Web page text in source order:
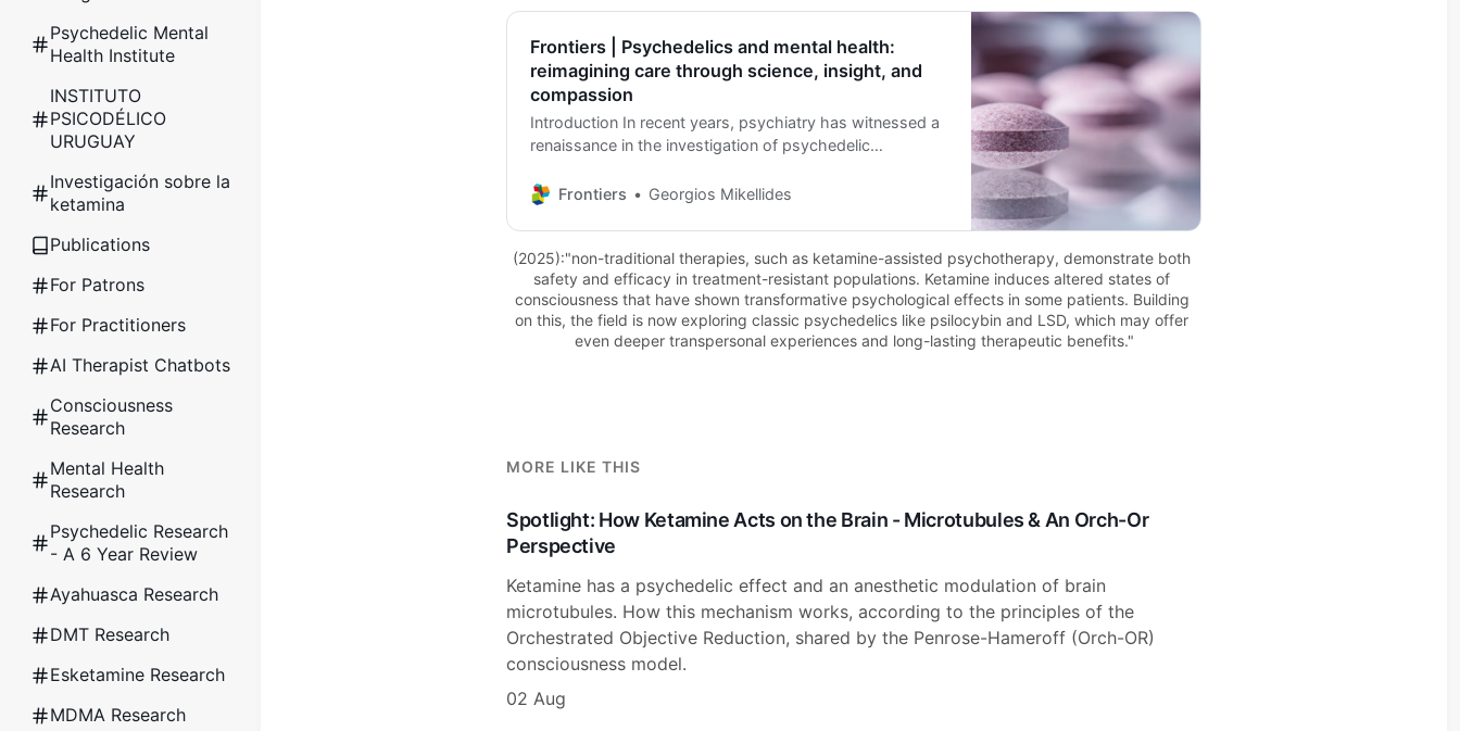
Psychedelic Mental
Health Institute
INSTITUTO
PSICODÉLICO
URUGUAY
Investigación sobre la
ketamina
Publications
For Patrons
For Practitioners
AI Therapist Chatbots
Consciousness
Research
Mental Health
Research
Psychedelic Research
- A 6 Year Review
Ayahuasca Research
DMT Research
Esketamine Research
MDMA Research
Frontiers | Psychedelics and mental health:
reimagining care through science, insight, and
compassion
Introduction In recent years, psychiatry has witnessed a
renaissance in the investigation of psychedelic
substances…
Frontiers Georgios Mikellides
(2025):"non-traditional therapies, such as ketamine-assisted psychotherapy, demonstrate both
safety and efficacy in treatment-resistant populations. Ketamine induces altered states of
consciousness that have shown transformative psychological effects in some patients. Building
on this, the field is now exploring classic psychedelics like psilocybin and LSD, which may offer
even deeper transpersonal experiences and long-lasting therapeutic benefits."
MORE LIKE THIS
Spotlight: How Ketamine Acts on the Brain - Microtubules & An Orch-Or
Perspective
Ketamine has a psychedelic effect and an anesthetic modulation of brain
microtubules. How this mechanism works, according to the principles of the
Orchestrated Objective Reduction, shared by the Penrose-Hameroff (Orch-OR)
consciousness model.
02 Aug